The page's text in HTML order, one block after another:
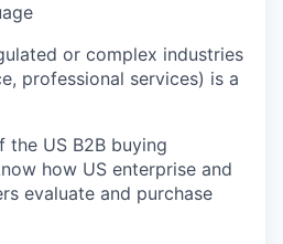
or complex industries
professional services) is a
the US B2B buying
how US enterprise and
evaluate and purchase